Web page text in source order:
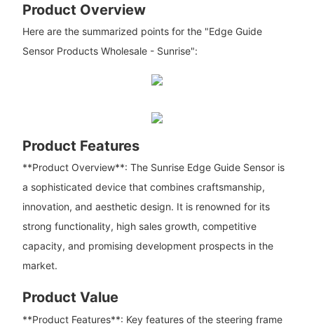
Product Overview
Here are the summarized points for the "Edge Guide
Sensor Products Wholesale - Sunrise":
Product Features
**Product Overview**: The Sunrise Edge Guide Sensor is
a sophisticated device that combines craftsmanship,
innovation, and aesthetic design. It is renowned for its
strong functionality, high sales growth, competitive
capacity, and promising development prospects in the
market.
Product Value
**Product Features**: Key features of the steering frame